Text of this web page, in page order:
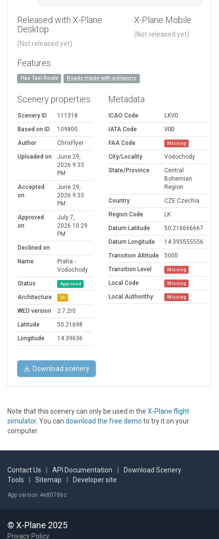
Released with X-Plane
Desktop
(Not released yet)
X-Plane Mobile
(Not released yet)
Features
Has Taxi Route Roads made with polygons
Scenery properties
Scenery ID
111318
Based on ID
109800
Author
ChrixFlyer
Uploaded on
June 29,
2026 9:33
PM
Accepted
on
June 29,
2026 9:33
PM
Approved
on
July 7,
2026 10:29
PM
Declined on
Name
Praha -
Vodochody
Status
Approved
Architecture 3D
WED version
2.7.2r0
Latitude
50.21698
Longitude
14.39636
Metadata
ICAO Code
LKVO
IATA Code
VOD
FAA Code
Missing
City/Locality
Vodochody
State/Province
Central
Bohemian
Region
Country
CZE Czechia
Region Code
LK
Datum Latitude
50.216666667
Datum Longitude
14.395555556
Transition Altitude
5000
Transition Level
Missing
Local Code Missing
Local Authorithy Missing
Download scenery
Note that this scenery can only be used in the X-Plane flight
simulator. You can download the free demo to try it on your
computer.
Contact Us API Documentation
Download Scenery
Tools
Sitemap Developer site
App version 4e80786c
© X-Plane 2025
Privacy Policy